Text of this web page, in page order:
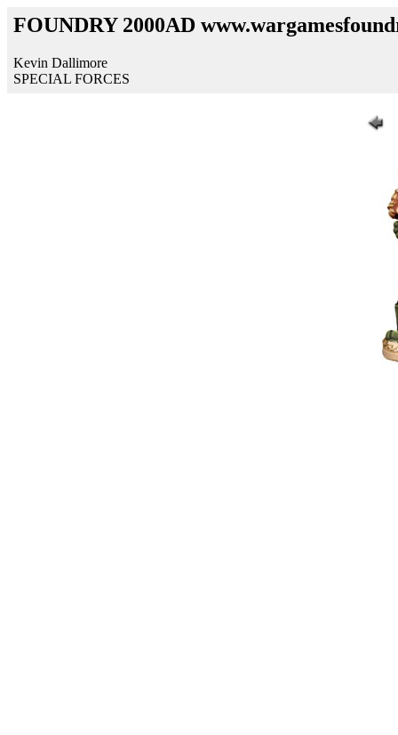
FOUNDRY 2000AD
Kevin Dallimore
SPECIAL FORCES